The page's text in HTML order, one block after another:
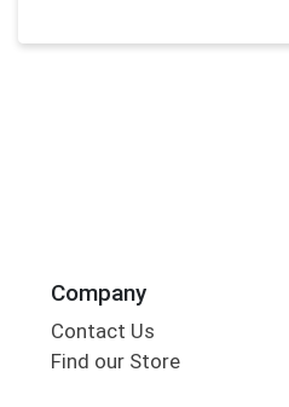
Company
Contact Us
Find our Store